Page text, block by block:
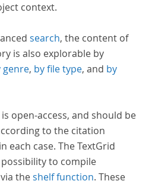
context.
search, the content of
is also explorable by
genre, by file type, and by
open-access, and should be
to the citation
each case. The TextGrid
to compile
theshelf function. These